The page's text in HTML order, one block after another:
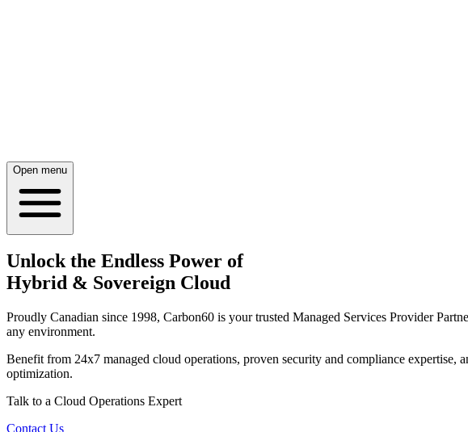
Open menu
Unlock the Endless Power of
Hybrid & Sovereign Cloud
Proudly Canadian since 1998, Carbon60 is your trusted Managed Services Provider
any environment.
Benefit from 24x7 managed cloud operations, proven security and compliance
optimization.
Talk to a Cloud Operations Expert
Contact Us